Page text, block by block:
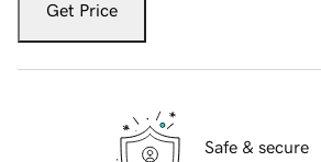
Get Price
Safe & secure